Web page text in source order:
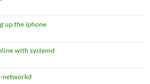
up the iphone
with systemd
networkd